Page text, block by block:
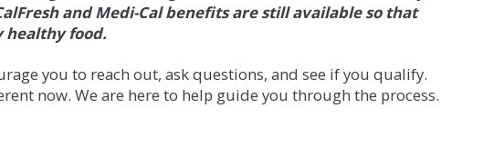
and Medi-Cal benefits are still available so that
healthy food.
you to reach out, ask questions, and see if you qualify.
now. We are here to help guide you through the process.